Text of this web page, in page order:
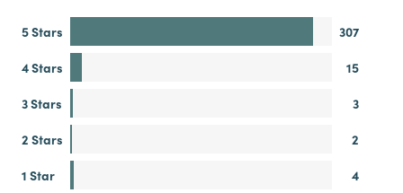
5 Stars
307
4 Stars
15
3 Stars
3
2 Stars
2
1 Star
4